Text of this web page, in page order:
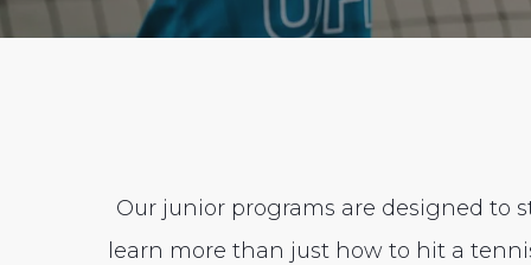
Our junior programs are designed to
learn more than just how to hit a